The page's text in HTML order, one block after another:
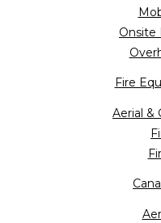
Onsite
Fire
Aerial &